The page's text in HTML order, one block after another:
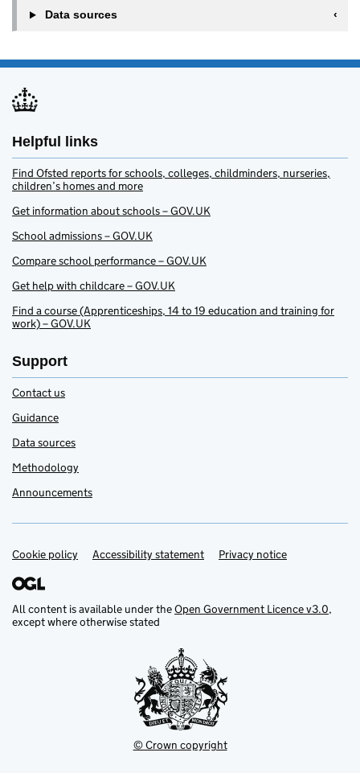
Data sources
Helpful links
Find Ofsted reports for schools, colleges, childminders, nurseries,
children’s homes and more
Get information about schools – GOV.UK
School admissions – GOV.UK
Compare school performance – GOV.UK
Get help with childcare – GOV.UK
Find a course (Apprenticeships, 14 to 19 education and training for
work) – GOV.UK
Support
Contact us
Guidance
Data sources
Methodology
Announcements
Support links
Cookie policy Accessibility statement Privacy notice
All content is available under theOpen Government Licence v3.0,
except where otherwise stated
© Crown copyright